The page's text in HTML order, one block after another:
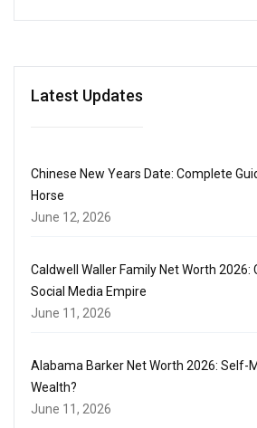
Latest Updates
Chinese New Years Date: Complete
Horse
June 12, 2026
Caldwell Waller Family Net Worth 2026:
Social Media Empire
June 11, 2026
Alabama Barker Net Worth 2026: Self-
Wealth?
June 11, 2026